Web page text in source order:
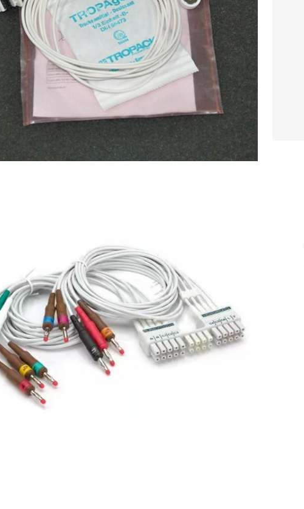
original Mortara button five lead ECG Cable
$324.00
Mortara 10 Wire AHA Lead Set with Banana
Plugs for the WAM or AM12, Gray P/N
: 9293-046-60 new,original
$202.00